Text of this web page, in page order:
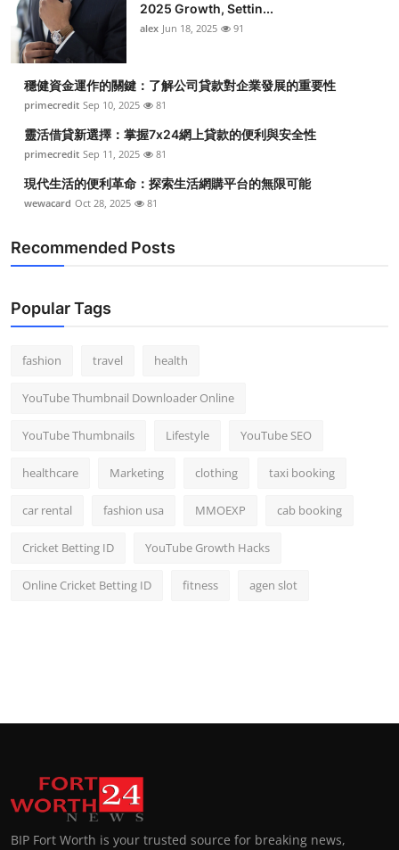
2025 Growth, Settin...
alex Jun 18, 2025 91
穩健資金運作的關鍵：了解公司貸款對企業發展的重要性
primecredit Sep 10, 2025 81
靈活借貸新選擇：掌握7x24網上貸款的便利與安全性
primecredit Sep 11, 2025 81
現代生活的便利革命：探索生活網購平台的無限可能
wewacard Oct 28, 2025 81
Recommended Posts
Popular Tags
fashion travel health
YouTube Thumbnail Downloader Online
YouTube Thumbnails Lifestyle YouTube SEO
healthcare Marketing clothing taxi booking
car rental fashion usa MMOEXP cab booking
Cricket Betting ID YouTube Growth Hacks
Online Cricket Betting ID fitness agen slot
BIP Fort Worth is your trusted source for breaking news,